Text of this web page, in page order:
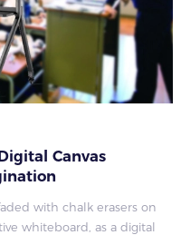
Canvas
with chalk erasers on
whiteboard, as a digital